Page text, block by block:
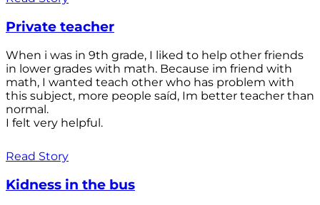
Private teacher
When i was in 9th grade, I liked to help other friends
in lower grades with math. Because im friend with
math, I wanted teach other who has problem with
this subject, more people saíd, Im better teacher than
normal.
I felt very helpful.
Read Story
Kidness in the bus